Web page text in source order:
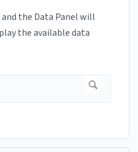
the Data Panel will
the available data